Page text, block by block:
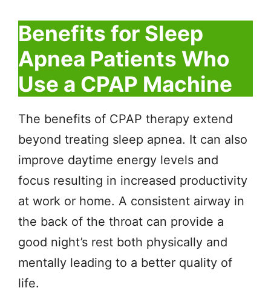
Benefits for Sleep
Apnea Patients Who
Use a CPAP Machine
The benefits of CPAP therapy extend
beyond treating sleep apnea. It can also
improve daytime energy levels and
focus resulting in increased productivity
at work or home. A consistent airway in
the back of the throat can provide a
good night’s rest both physically and
mentally leading to a better quality of
life.